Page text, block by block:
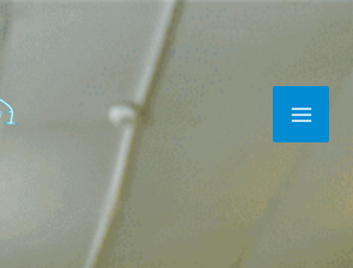
Main